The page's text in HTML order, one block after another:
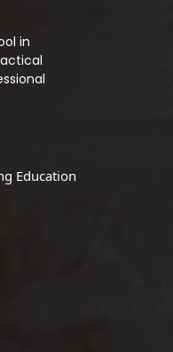
in
Education